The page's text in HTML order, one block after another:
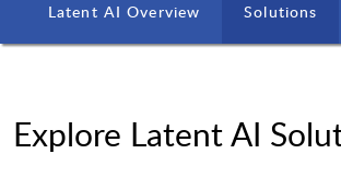
Latent AI Overview Solutions
Explore Latent AI